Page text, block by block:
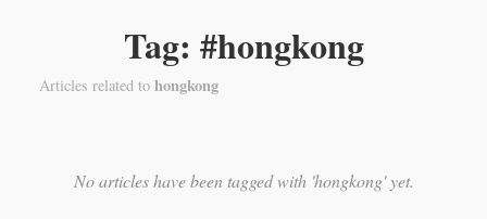
Tag: #hongkong
Articles related to hongkong
No articles have been tagged with 'hongkong' yet.